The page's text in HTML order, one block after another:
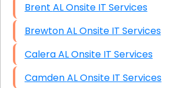
Brent AL Onsite IT Services
Brewton AL Onsite IT Services
Calera AL Onsite IT Services
Camden AL Onsite IT Services